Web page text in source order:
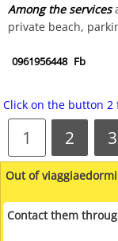
Among the services
private beach,
0961956448 Fb
Click on the button
1 2 3
Out of
Contact them